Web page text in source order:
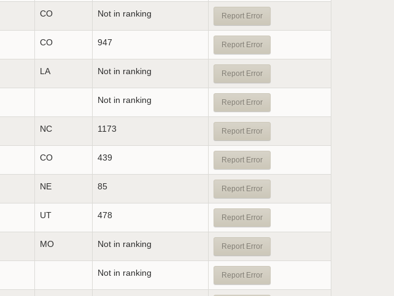
CO Not in ranking Report Error
CO 947 Report Error
LA Not in ranking Report Error
Not in ranking Report Error
NC 1173 Report Error
CO 439 Report Error
NE 85 Report Error
UT 478 Report Error
MO Not in ranking Report Error
Not in ranking Report Error